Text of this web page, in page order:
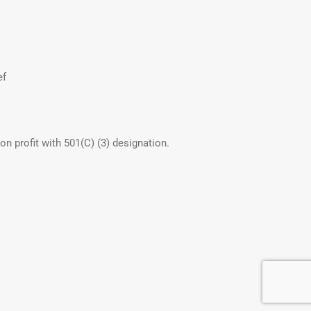
profit with 501(C) (3) designation.